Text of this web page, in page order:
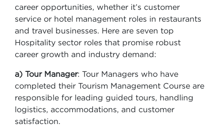
career opportunities, whether it’s customer
service or hotel management roles in restaurants
and travel businesses. Here are seven top
Hospitality sector roles that promise robust
career growth and industry demand:
a) Tour Manager: Tour Managers who have
completed their Tourism Management Course are
responsible for leading guided tours, handling
logistics, accommodations, and customer
satisfaction.